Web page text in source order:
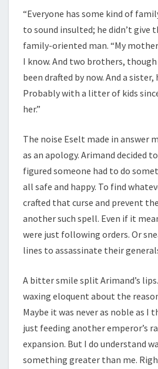
“Everyone has some kind of
to sound insulted; he didn’t give
family-oriented man. “My
I know. And two brothers,
been drafted by now. And a
Probably with a litter of kids
her.”
The noise Eselt made in answer
as an apology. Arimand decided
figured someone had to do
all safe and happy. To find
crafted that curse and prevent
another such spell. Even if it
were just following orders. Or
lines to assassinate their
A bitter smile split Arimand’s
waxing eloquent about the
Maybe it was never as noble as I
just feeding another emperor’s
expansion. But I do understand
something greater than me.